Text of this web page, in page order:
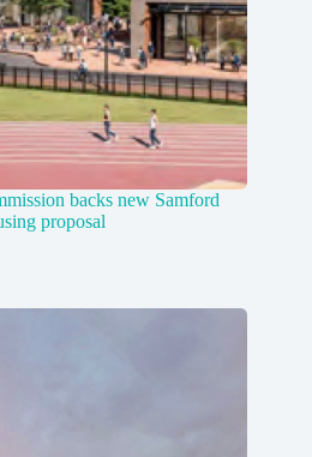
backs new Samford
proposal